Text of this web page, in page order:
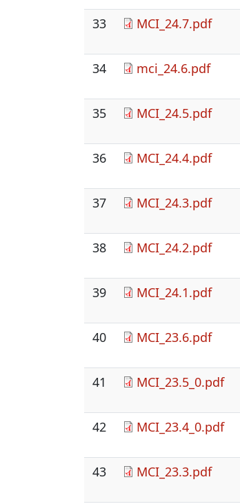
33 MCI_24.7.pdf
34 mci_24.6.pdf
35 MCI_24.5.pdf
36 MCI_24.4.pdf
37 MCI_24.3.pdf
38 MCI_24.2.pdf
39 MCI_24.1.pdf
40 MCI_23.6.pdf
41 MCI_23.5_0.pdf
42 MCI_23.4_0.pdf
43 MCI_23.3.pdf